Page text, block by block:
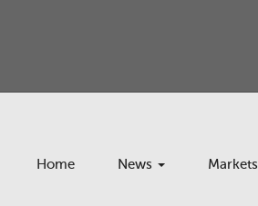
Home News Markets